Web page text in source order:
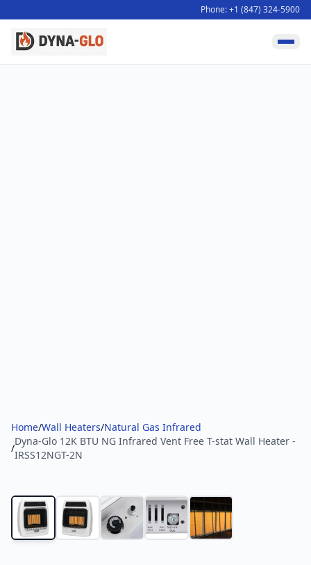
Phone: +1 (847) 324-5900
Home/Wall Heaters/Natural Gas Infrared
/
Dyna-Glo 12K BTU NG Infrared Vent Free T-stat Wall Heater -
IRSS12NGT-2N